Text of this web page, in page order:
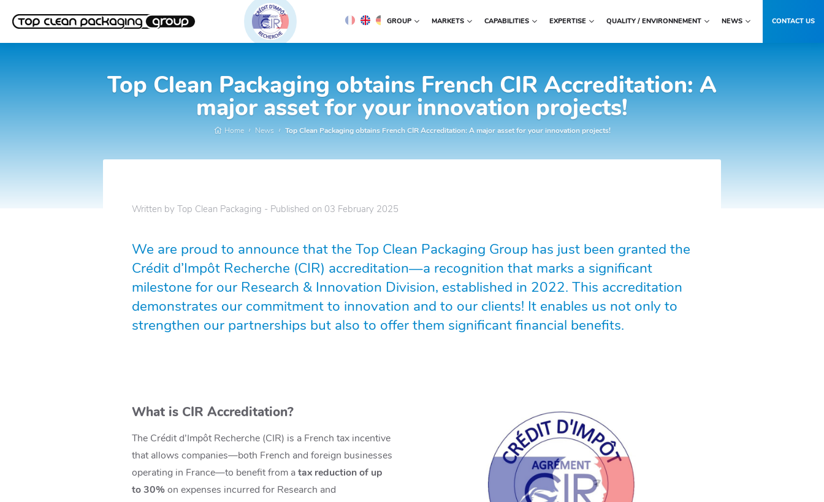
GROUP MARKETS CAPABILITIES EXPERTISE QUALITY / ENVIRONNEMENT NEWS CONTACT US
Top Clean Packaging obtains French CIR Accreditation: A
major asset for your innovation projects!
Home News Top Clean Packaging obtains French CIR Accreditation: A major asset for your innovation projects!
Written by Top Clean Packaging - Published on 03 February 2025
We are proud to announce that the Top Clean Packaging Group has just been granted the
Crédit d’Impôt Recherche (CIR) accreditation—a recognition that marks a significant
milestone for our Research & Innovation Division, established in 2022. This accreditation
demonstrates our commitment to innovation and to our clients! It enables us not only to
strengthen our partnerships but also to offer them significant financial benefits.
What is CIR Accreditation?
The Crédit d’Impôt Recherche (CIR) is a French tax incentive
that allows companies—both French and foreign businesses
operating in France—to benefit from atax reduction of up
to 30% on expenses incurred for Research and